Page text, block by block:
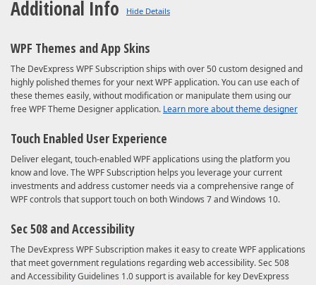
Additional Info
WPF Themes and App Skins
The DevExpress WPF Subscription ships with over 50 custom designed and
highly polished themes for your next WPF application. You can use each of
these themes easily, without modification or manipulate them using our
free WPF Theme Designer application. Learn more about theme designer
Touch Enabled User Experience
Deliver elegant, touch-enabled WPF applications using the platform you
know and love. The WPF Subscription helps you leverage your current
investments and address customer needs via a comprehensive range of
WPF controls that support touch on both Windows 7 and Windows 10.
Sec 508 and Accessibility
The DevExpress WPF Subscription makes it easy to create WPF applications
that meet government regulations regarding web accessibility. Sec 508
and Accessibility Guidelines 1.0 support is available for key DevExpress